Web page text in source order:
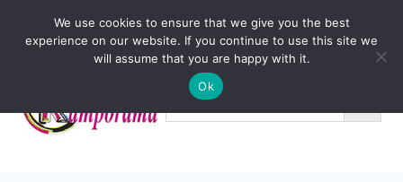
We use cookies to ensure that we give you the best
experience on our website. If you continue to use this site we
will assume that you are happy with it.
Ok